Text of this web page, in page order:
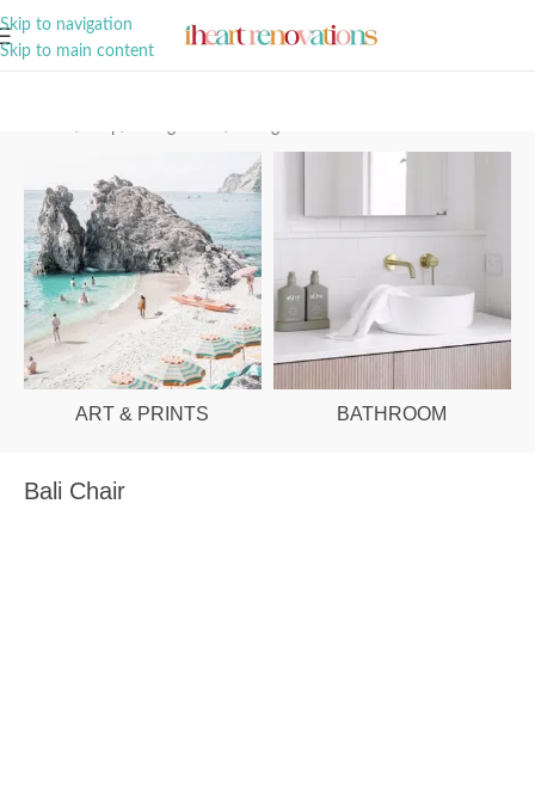
Skip to navigation
Skip to main content
ART & PRINTS BATHROOM
Bali Chair